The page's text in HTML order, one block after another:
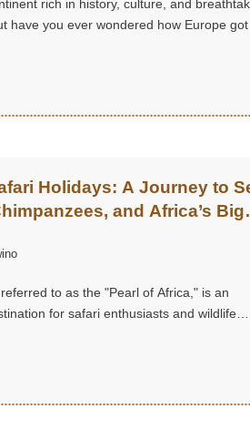
rich in history, culture, and
have you ever wondered how Europe got
Holidays: A Journey to
and Africa’s Big
to as the "Pearl of Africa," is an
for safari enthusiasts and wildlife